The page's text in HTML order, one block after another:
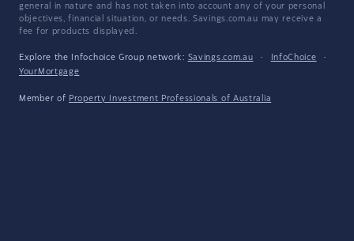
general in nature and has not taken into account any of your personal
objectives, financial situation, or needs. Savings.com.au may receive a
fee for products displayed.
Explore the Infochoice Group network: Savings.com.au · InfoChoice
·
YourMortgage
Member of Property Investment Professionals of Australia